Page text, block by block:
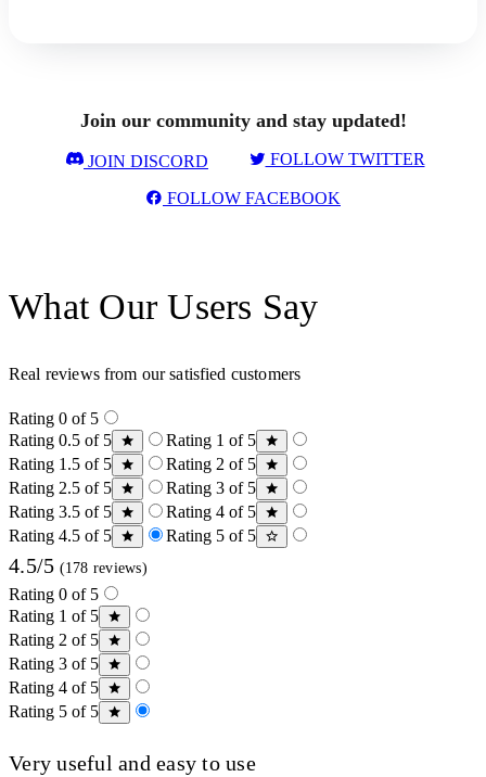
Join our community and stay updated!
JOIN DISCORD FOLLOW TWITTER
FOLLOW FACEBOOK
What Our Users Say
Real reviews from our satisfied customers
Rating 0 of 5
Rating 0.5 of 5
Rating 1 of 5
Rating 1.5 of 5
Rating 2 of 5
Rating 2.5 of 5
Rating 3 of 5
Rating 3.5 of 5
Rating 4 of 5
Rating 4.5 of 5
Rating 5 of 5
4.5/5 (178 reviews)
Rating 0 of 5
Rating 1 of 5
Rating 2 of 5
Rating 3 of 5
Rating 4 of 5
Rating 5 of 5
Very useful and easy to use